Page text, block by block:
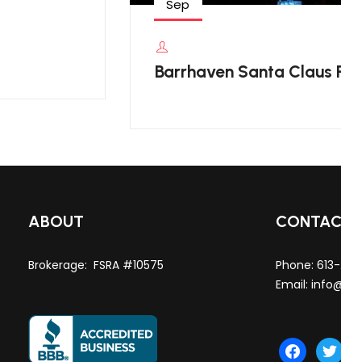
Sep
Barrhaven Santa Claus
ABOUT
Brokerage: FSRA #10575 Phone:
Email:
facebook